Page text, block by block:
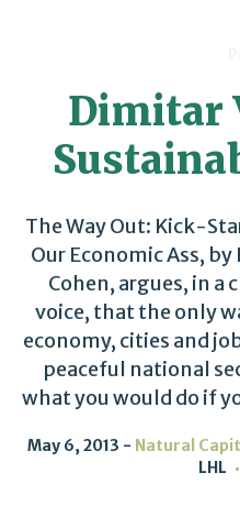
Dimitar
The Way Out: Kick-
Our Economic Ass,
Cohen, argues, in a
voice, that the only
economy, cities and
peaceful national
what you would do if
May 6, 2013 Natural
LHL